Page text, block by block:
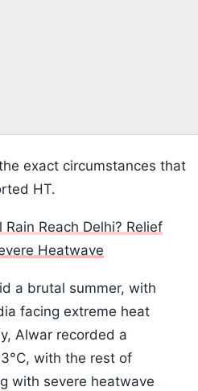
exact circumstances that
HT.
Rain Reach Delhi? Relief
Heatwave
a brutal summer, with
facing extreme heat
Alwar recorded a
with the rest of
with severe heatwave